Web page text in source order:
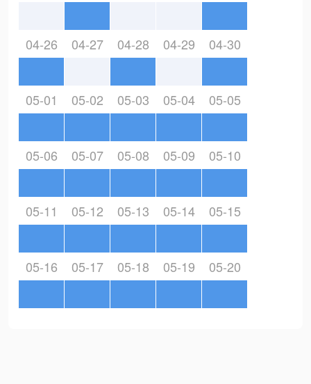
04-26 04-27 04-28 04-29 04-30
05-01 05-02 05-03 05-04 05-05
05-06 05-07 05-08 05-09 05-10
05-11 05-12 05-13 05-14 05-15
05-16 05-17 05-18 05-19 05-20